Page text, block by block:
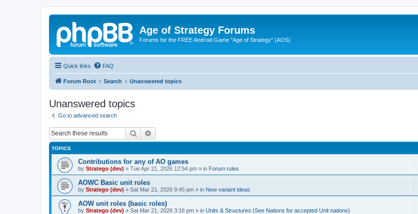
Age of Strategy Forums
Forums for the FREE Android Game "Age of Strategy" (AOS)
Quick links FAQ
Forum Root Search Unanswered topics
Unanswered topics
Go to advanced search
Search
TOPICS
Contributions for any of AO games
by Stratego (dev) » Tue Apr 21, 2026 12:54 pm » in Forum rules
AOWC Basic unit roles
by Stratego (dev) » Sat Mar 21, 2026 9:45 pm » in New variant ideas
AOW unit roles (basic roles)
by Stratego (dev) » Sat Mar 21, 2026 3:16 pm » in Units & Structures (See Nations for accepted Unit nations)